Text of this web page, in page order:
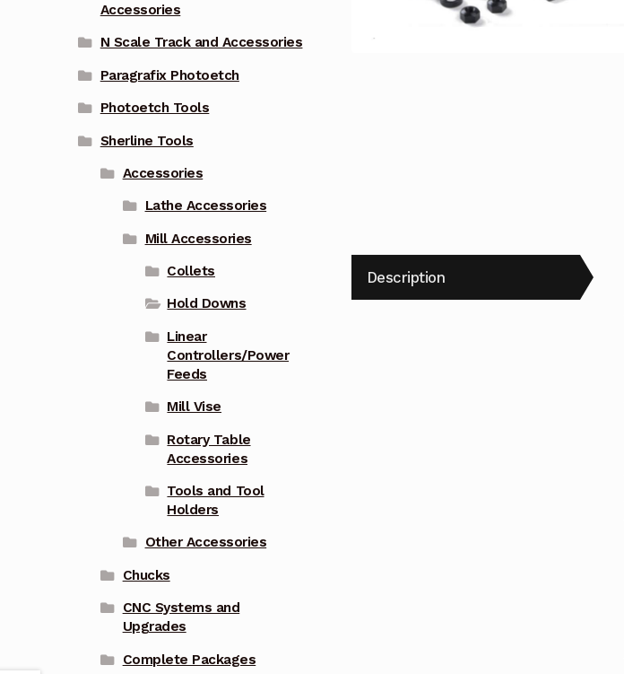
Description
Accessories
N Scale Track and Accessories
Paragrafix Photoetch
Photoetch Tools
Sherline Tools
Accessories
Lathe Accessories
Mill Accessories
Collets
Hold Downs
Linear
Controllers/Power
Feeds
Mill Vise
Rotary Table
Accessories
Tools and Tool
Holders
Other Accessories
Chucks
CNC Systems and
Upgrades
Complete Packages